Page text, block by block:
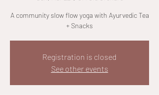
A community slow flow yoga with Ayurvedic Tea
+ Snacks
Registration is closed
See other events